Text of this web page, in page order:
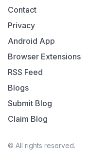
Contact
Privacy
Android App
Browser Extensions
RSS Feed
Blogs
Submit Blog
Claim Blog
© All rights reserved.